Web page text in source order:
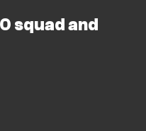
squad and